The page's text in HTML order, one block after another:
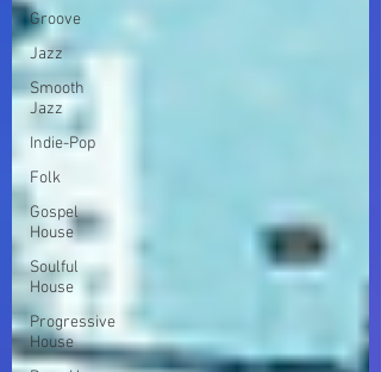
Groove
Jazz
Smooth
Jazz
Indie-Pop
Folk
Gospel
House
Soulful
House
Progressive
House